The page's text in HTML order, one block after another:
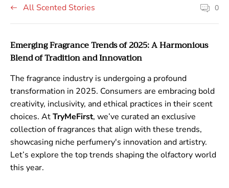
All Scented Stories
Article
0
Emerging Fragrance Trends of 2025: A Harmonious
Blend of Tradition and Innovation
The fragrance industry is undergoing a profound
transformation in 2025. Consumers are embracing bold
creativity, inclusivity, and ethical practices in their scent
choices. AtTryMeFirst, we’ve curated an exclusive
collection of fragrances that align with these trends,
showcasing niche perfumery's innovation and artistry.
Let’s explore the top trends shaping the olfactory world
this year.